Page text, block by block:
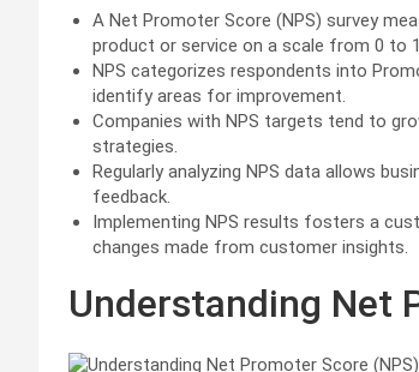
A Net Promoter Score (NPS) survey
product or service on a scale from 0 to
NPS categorizes respondents into
identify areas for improvement.
Companies with NPS targets tend to
strategies.
Regularly analyzing NPS data allows
feedback.
Implementing NPS results fosters a
changes made from customer insights.
Understanding Net